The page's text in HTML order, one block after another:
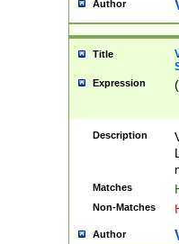
Author
Title
Expression
Description
Matches
Non-Matches
Author